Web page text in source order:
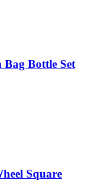
Bottle Set
Square